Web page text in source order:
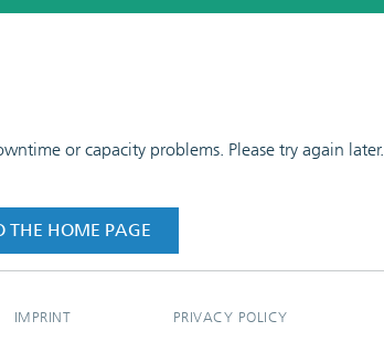
or capacity problems. Please try again later.
THE HOME PAGE
IMPRINT PRIVACY POLICY